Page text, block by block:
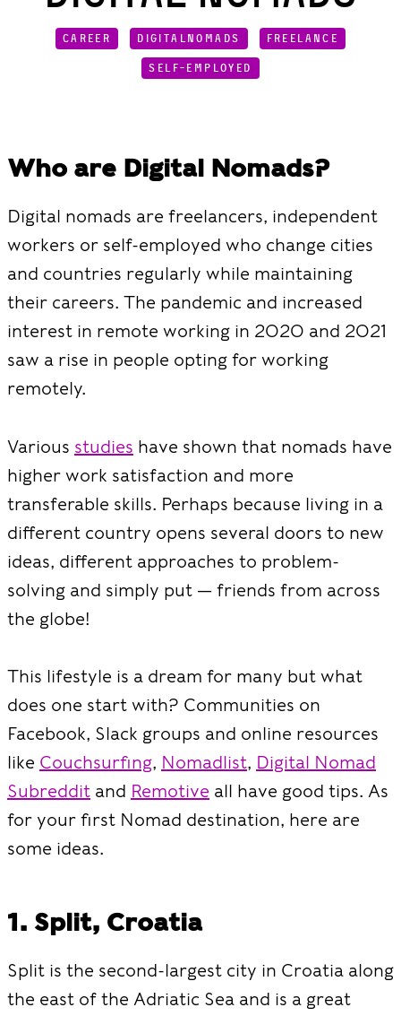
CAREER DIGITALNOMADS FREELANCE
SELF-EMPLOYED
Who are Digital Nomads?
Digital nomads are freelancers, independent
workers or self-employed who change cities
and countries regularly while maintaining
their careers. The pandemic and increased
interest in remote working in 2020 and 2021
saw a rise in people opting for working
remotely.
Various studies have shown that nomads have
higher work satisfaction and more
transferable skills. Perhaps because living in a
different country opens several doors to new
ideas, different approaches to problem-
solving and simply put — friends from across
the globe!
This lifestyle is a dream for many but what
does one start with? Communities on
Facebook, Slack groups and online resources
like Couchsurfing, Nomadlist, Digital Nomad
Subreddit and Remotive all have good tips. As
for your first Nomad destination, here are
some ideas.
1. Split, Croatia
Split is the second-largest city in Croatia along
the east of the Adriatic Sea and is a great